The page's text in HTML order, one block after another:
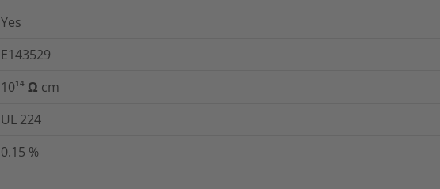
Yes
E143529
10¹⁴ Ω cm
UL 224
0.15 %